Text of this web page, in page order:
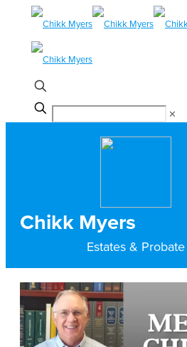
✕
Chikk Myers
Estates & Probate